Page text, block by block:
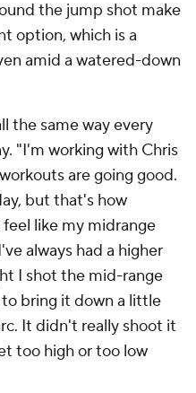
the jump shot make
option, which is a
amid a watered-down
the same way every
"I'm working with Chris
are going good.
but that's how
like my midrange
always had a higher
I shot the mid-range
bring it down a little
It didn't really shoot it
too high or too low